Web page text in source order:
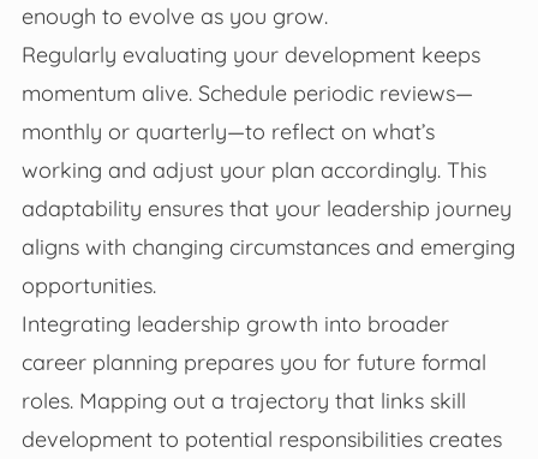
enough to evolve as you grow.
Regularly evaluating your development keeps
momentum alive. Schedule periodic reviews—
monthly or quarterly—to reflect on what’s
working and adjust your plan accordingly. This
adaptability ensures that your leadership journey
aligns with changing circumstances and emerging
opportunities.
Integrating leadership growth into broader
career planning prepares you for future formal
roles. Mapping out a trajectory that links skill
development to potential responsibilities creates